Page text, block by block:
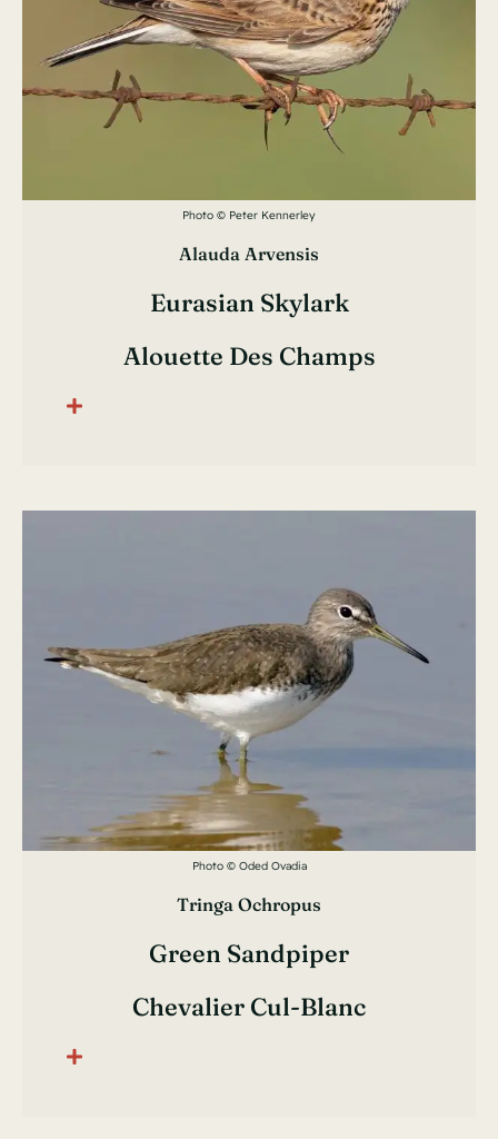
Photo © Peter Kennerley
Alauda Arvensis
Eurasian Skylark
Alouette Des Champs
Photo © Oded Ovadia
Tringa Ochropus
Green Sandpiper
Chevalier Cul-Blanc